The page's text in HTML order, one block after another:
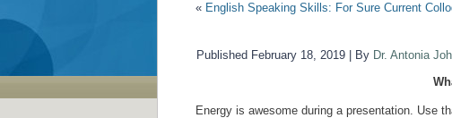
« English Speaking Skills: For Sure Current
Published February 18, 2019 By Dr. Antonia
Energy is awesome during a presentation. Use